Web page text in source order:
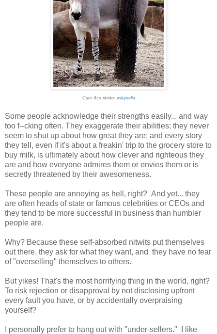
Cute Ass photo: wikipedia
Some people acknowledge their strengths easily... and way
too f--cking often. They exaggerate their abilities; they never
seem to shut up about how great they are; and every story
they tell, even if it's about a freakin' trip to the grocery store to
buy milk, is ultimately about how clever and righteous they
are and how everyone admires them or envies them or is
secretly threatened by their awesomeness.
These people are annoying as hell, right? And yet... they
are often heads of state or famous celebrities or CEOs and
they tend to be more successful in business than humbler
people are.
Why? Because these self-absorbed nitwits put themselves
out there, they ask for what they want, and they have no fear
of "overselling" themselves to others.
But yikes! That's the most horrifying thing in the world, right?
To risk rejection or disapproval by not disclosing upfront
every fault you have, or by accidentally overpraising
yourself?
I personally prefer to hang out with "under-sellers." I like